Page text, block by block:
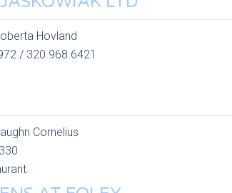
Hovland
/ 320.968.6421
Cornelius